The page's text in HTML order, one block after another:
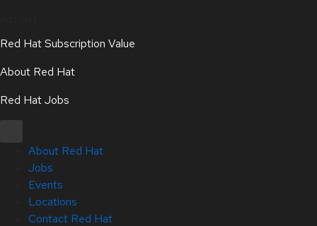
Red Hat Subscription Value
About Red Hat
Red Hat Jobs
About Red Hat
Jobs
Events
Locations
Contact Red Hat